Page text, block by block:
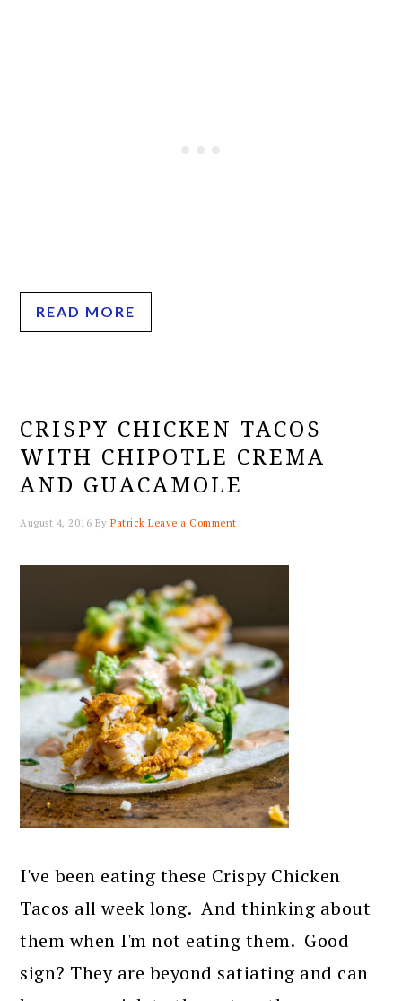
READ MORE
CRISPY CHICKEN TACOS
WITH CHIPOTLE CREMA
AND GUACAMOLE
August 4, 2016 ByPatrick Leave a Comment
I've been eating these Crispy Chicken
Tacos all week long. And thinking about
them when I'm not eating them. Good
sign? They are beyond satiating and can